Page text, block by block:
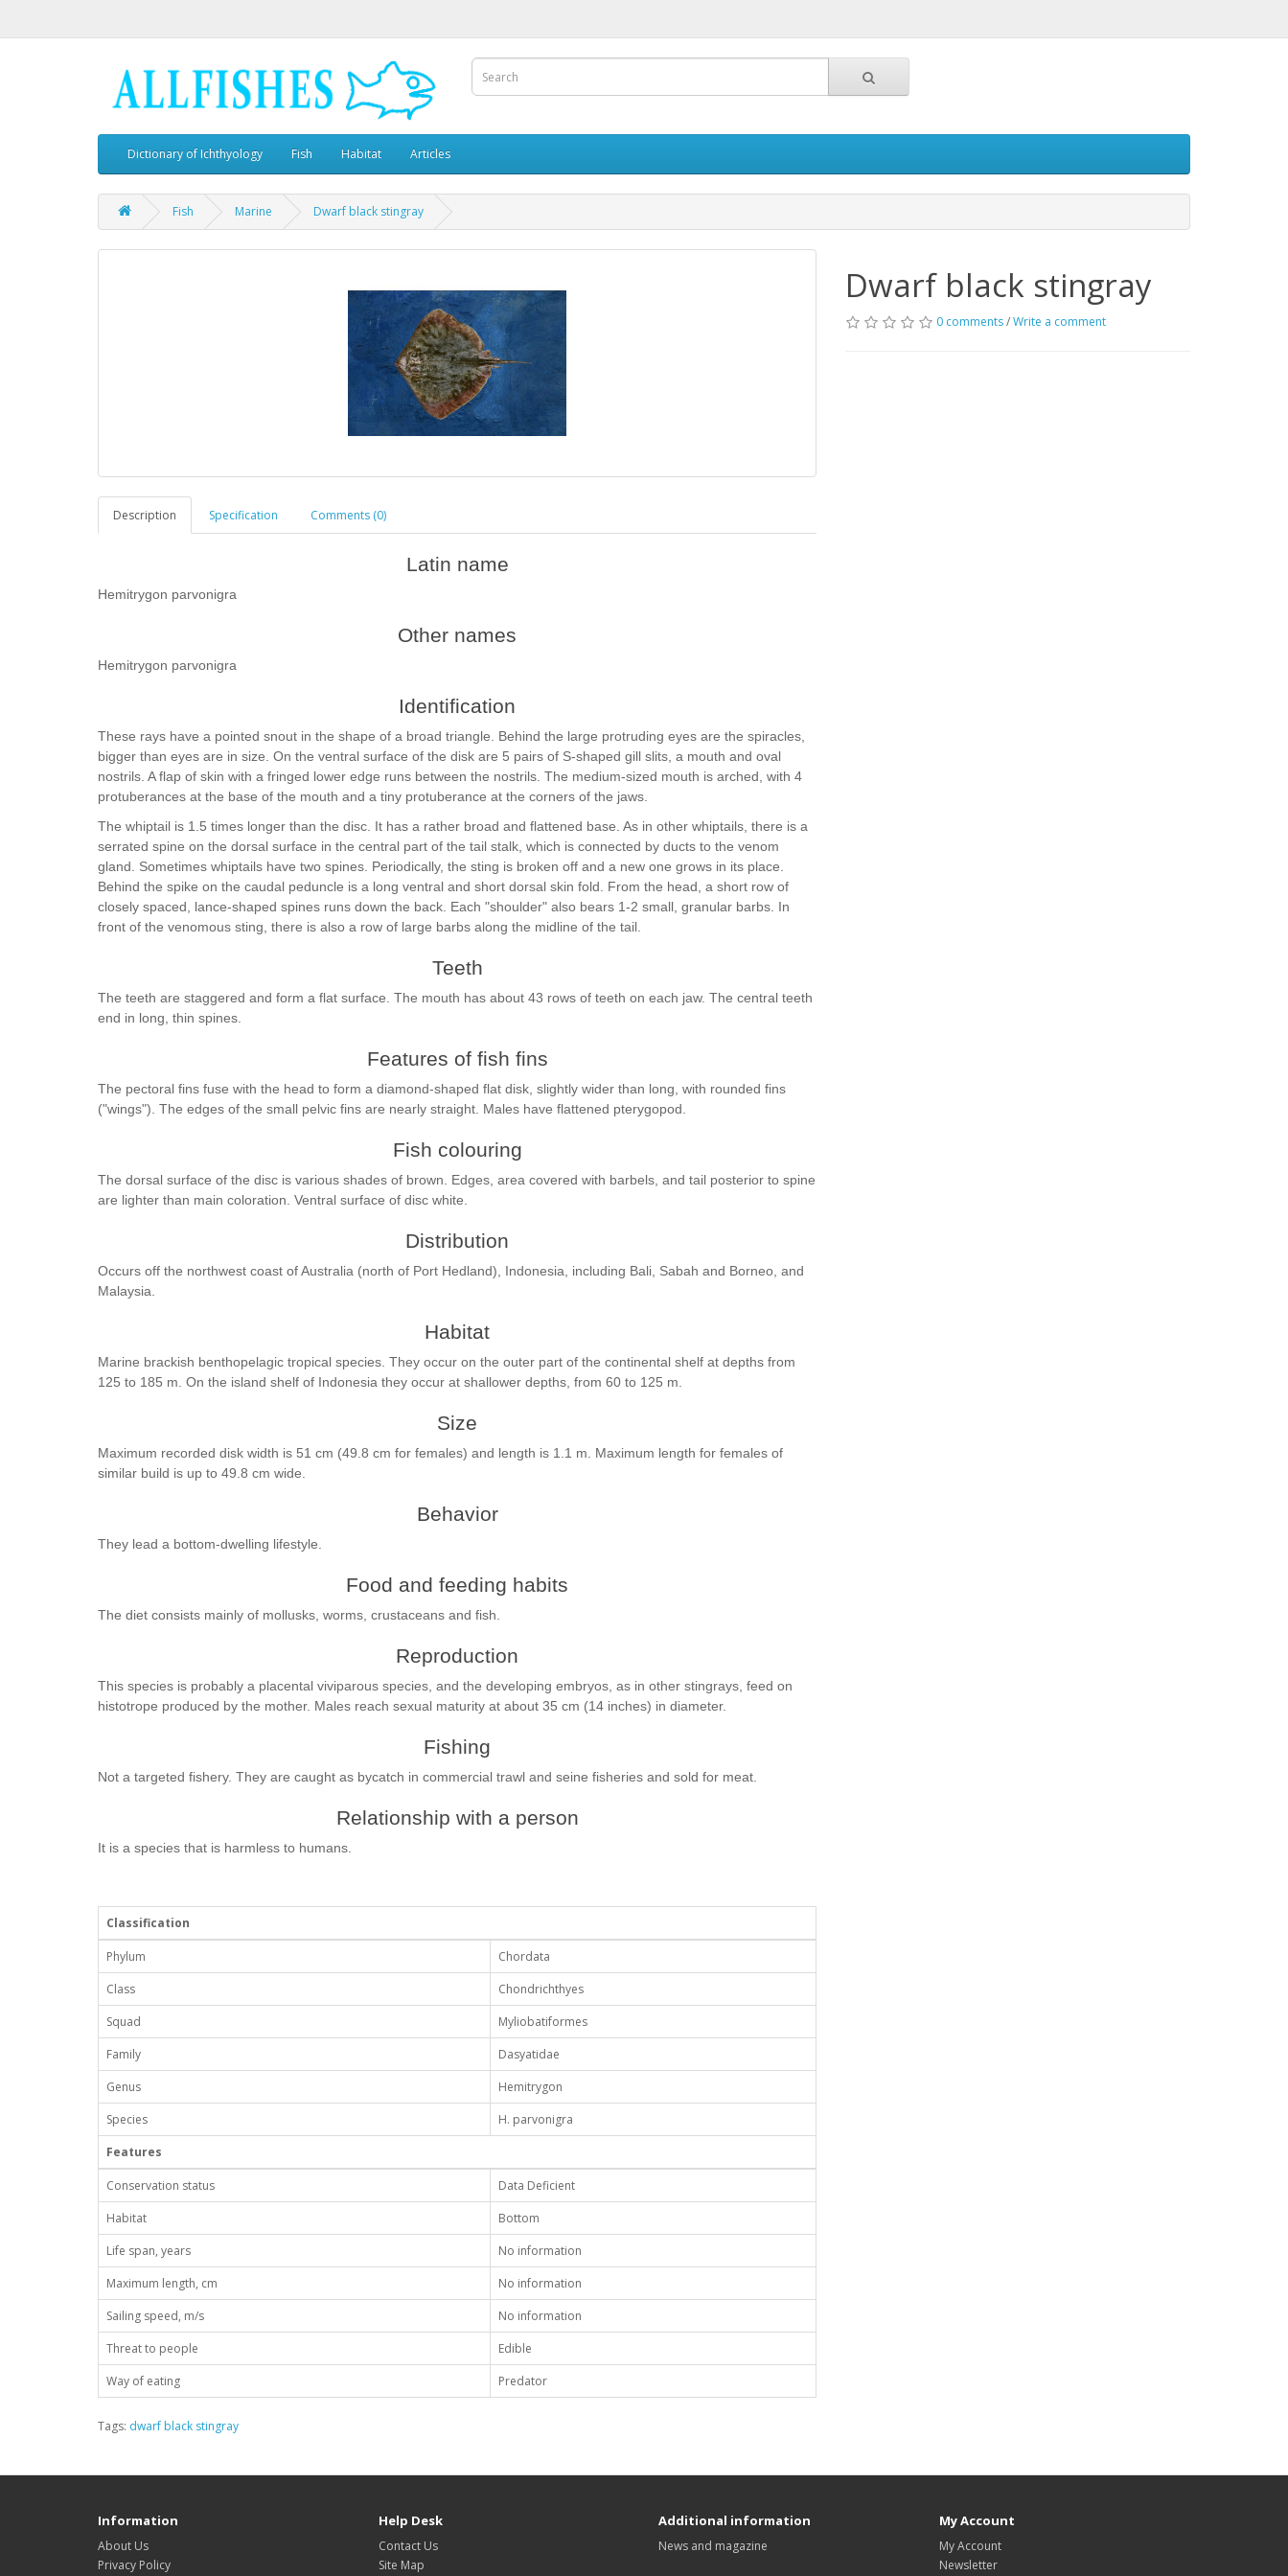
Dictionary of Ichthyology Fish Habitat Articles
Fish Marine Dwarf black stingray
Description Specification Comments (0)
Latin name
Hemitrygon parvonigra
Other names
Hemitrygon parvonigra
Identification
These rays have a pointed snout in the shape of a broad triangle. Behind the large protruding eyes are the spiracles,
bigger than eyes are in size. On the ventral surface of the disk are 5 pairs of S-shaped gill slits, a mouth and oval
nostrils. A flap of skin with a fringed lower edge runs between the nostrils. The medium-sized mouth is arched, with 4
protuberances at the base of the mouth and a tiny protuberance at the corners of the jaws.
The whiptail is 1.5 times longer than the disc. It has a rather broad and flattened base. As in other whiptails, there is a
serrated spine on the dorsal surface in the central part of the tail stalk, which is connected by ducts to the venom
gland. Sometimes whiptails have two spines. Periodically, the sting is broken off and a new one grows in its place.
Behind the spike on the caudal peduncle is a long ventral and short dorsal skin fold. From the head, a short row of
closely spaced, lance-shaped spines runs down the back. Each "shoulder" also bears 1-2 small, granular barbs. In
front of the venomous sting, there is also a row of large barbs along the midline of the tail.
Teeth
The teeth are staggered and form a flat surface. The mouth has about 43 rows of teeth on each jaw. The central teeth
end in long, thin spines.
Features of fish fins
The pectoral fins fuse with the head to form a diamond-shaped flat disk, slightly wider than long, with rounded fins
("wings"). The edges of the small pelvic fins are nearly straight. Males have flattened pterygopod.
Fish colouring
The dorsal surface of the disc is various shades of brown. Edges, area covered with barbels, and tail posterior to spine
are lighter than main coloration. Ventral surface of disc white.
Distribution
Occurs off the northwest coast of Australia (north of Port Hedland), Indonesia, including Bali, Sabah and Borneo, and
Malaysia.
Habitat
Marine brackish benthopelagic tropical species. They occur on the outer part of the continental shelf at depths from
125 to 185 m. On the island shelf of Indonesia they occur at shallower depths, from 60 to 125 m.
Size
Maximum recorded disk width is 51 cm (49.8 cm for females) and length is 1.1 m. Maximum length for females of
similar build is up to 49.8 cm wide.
Behavior
They lead a bottom-dwelling lifestyle.
Food and feeding habits
The diet consists mainly of mollusks, worms, crustaceans and fish.
Reproduction
This species is probably a placental viviparous species, and the developing embryos, as in other stingrays, feed on
histotrope produced by the mother. Males reach sexual maturity at about 35 cm (14 inches) in diameter.
Fishing
Not a targeted fishery. They are caught as bycatch in commercial trawl and seine fisheries and sold for meat.
Relationship with a person
It is a species that is harmless to humans.
Classification
Phylum
Chordata
Class
Chondrichthyes
Squad
Myliobatiformes
Family
Dasyatidae
Genus
Hemitrygon
Species
H. parvonigra
Features
Conservation status
Data Deficient
Habitat
Bottom
Life span, years
No information
Maximum length, cm
No information
Sailing speed, m/s
No information
Threat to people
Edible
Way of eating
Predator
Dwarf black stingray
0 comments/Write a comment
Tags: dwarf black stingray
Information
About Us
Privacy Policy
Help Desk
Contact Us
Site Map
Additional information
News and magazine
My Account
My Account
Newsletter